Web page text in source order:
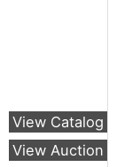
View Catalog
View Auction